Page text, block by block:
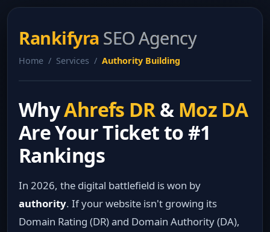
Rankifyra SEO Agency
Home / Services / Authority Building
WhyAhrefs DR& Moz DA
Are Your Ticket to #1
Rankings
In 2026, the digital battlefield is won by
authority. If your website isn't growing its
Domain Rating (DR) and Domain Authority (DA),